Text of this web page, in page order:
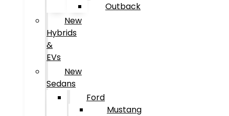
Outback
New
Hybrids
&
EVs
New
Sedans
Ford
Mustang